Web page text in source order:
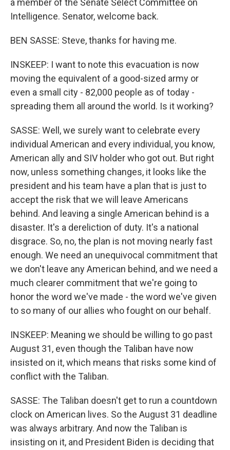
a member of the Senate Select Committee on
Intelligence. Senator, welcome back.
BEN SASSE: Steve, thanks for having me.
INSKEEP: I want to note this evacuation is now
moving the equivalent of a good-sized army or
even a small city - 82,000 people as of today -
spreading them all around the world. Is it working?
SASSE: Well, we surely want to celebrate every
individual American and every individual, you know,
American ally and SIV holder who got out. But right
now, unless something changes, it looks like the
president and his team have a plan that is just to
accept the risk that we will leave Americans
behind. And leaving a single American behind is a
disaster. It's a dereliction of duty. It's a national
disgrace. So, no, the plan is not moving nearly fast
enough. We need an unequivocal commitment that
we don't leave any American behind, and we need a
much clearer commitment that we're going to
honor the word we've made - the word we've given
to so many of our allies who fought on our behalf.
INSKEEP: Meaning we should be willing to go past
August 31, even though the Taliban have now
insisted on it, which means that risks some kind of
conflict with the Taliban.
SASSE: The Taliban doesn't get to run a countdown
clock on American lives. So the August 31 deadline
was always arbitrary. And now the Taliban is
insisting on it, and President Biden is deciding that